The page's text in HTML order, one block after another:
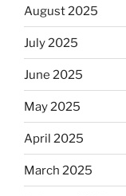
August 2025
July 2025
June 2025
May 2025
April 2025
March 2025